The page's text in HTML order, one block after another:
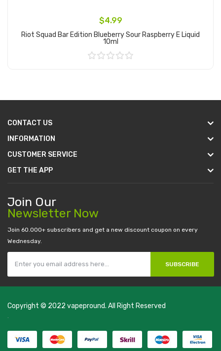
$4.99
Riot Squad Bar Edition Blueberry Sour Raspberry E Liquid
10ml
CONTACT US
INFORMATION
CUSTOMER SERVICE
GET THE APP
Join Our
Newsletter Now
Join 60.000+ subscribers and get a new discount coupon on every
Wednesday.
SUBSCRIBE
Copyright © 2022 vapepround. All Right Reserved
The most popular slots:
win78 win judi online slot gacor online casino uk casino online ukonline
casino uk best casino sites uk 78 win judi online casino slots 78 winslot
.